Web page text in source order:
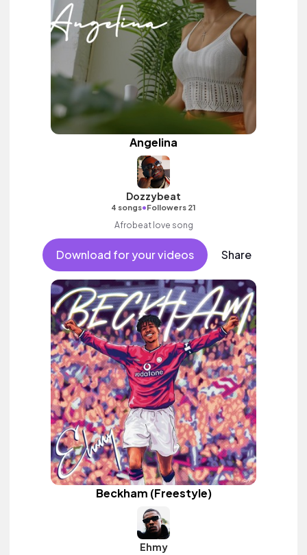
Angelina
Dozzybeat
4 songs•Followers 21
Afrobeat love song
Download for your videos Share
Beckham (Freestyle)
Ehmy